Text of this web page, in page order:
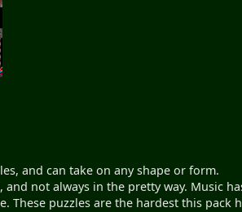
and can take on any shape or form.
not always in the pretty way. Music
These puzzles are the hardest this pack